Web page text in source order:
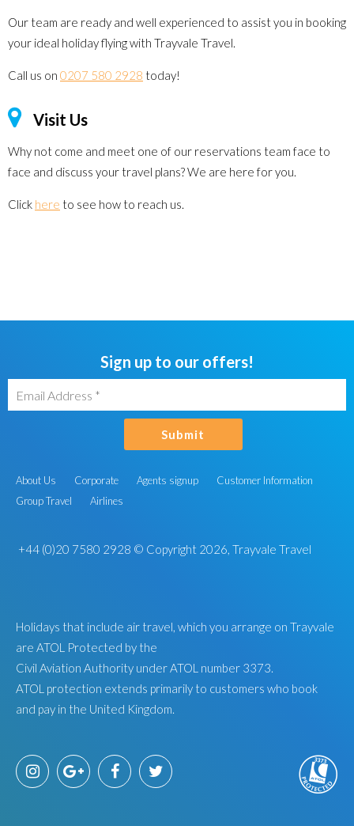
Our team are ready and well experienced to assist you in booking
your ideal holiday flying with Trayvale Travel.
Call us on 0207 580 2928 today!
Visit Us
Why not come and meet one of our reservations team face to
face and discuss your travel plans? We are here for you.
Click here to see how to reach us.
Sign up to our offers!
Submit
About Us Corporate Agents signup
Customer Information
Group Travel
Airlines
+44 (0)20 7580 2928 © Copyright 2026, Trayvale Travel
Holidays that include air travel, which you arrange on Trayvale
are ATOL Protected by the
Civil Aviation Authority under ATOL number 3373.
ATOL protection extends primarily to customers who book
and pay in the United Kingdom.